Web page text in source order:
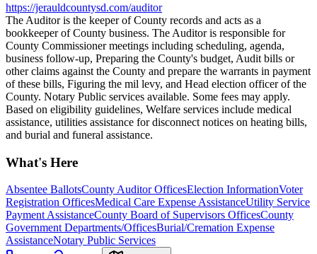
https://jerauldcountysd.com/auditor
The Auditor is the keeper of County records and acts as a
bookkeeper of County business. The Auditor is responsible for
County Commissioner meetings including scheduling, agenda,
business follow-up, Preparing the County's budget, Audit bills or
other claims against the County and prepare the warrants in payment
of these bills, Figuring the mil levy, and Head election officer of the
County. Notary Public services available. Some fees may apply.
Based on eligibility guidelines, Welfare services include medical
assistance, utilities assistance for disconnect notices on heating bills,
and burial and funeral assistance.
What's Here
Absentee BallotsCounty Auditor OfficesElection InformationVoter
Registration OfficesMedical Care Expense AssistanceUtility Service
Payment AssistanceCounty Board of Supervisors OfficesCounty
Government Departments/OfficesBurial/Cremation Expense
AssistanceNotary Public Services